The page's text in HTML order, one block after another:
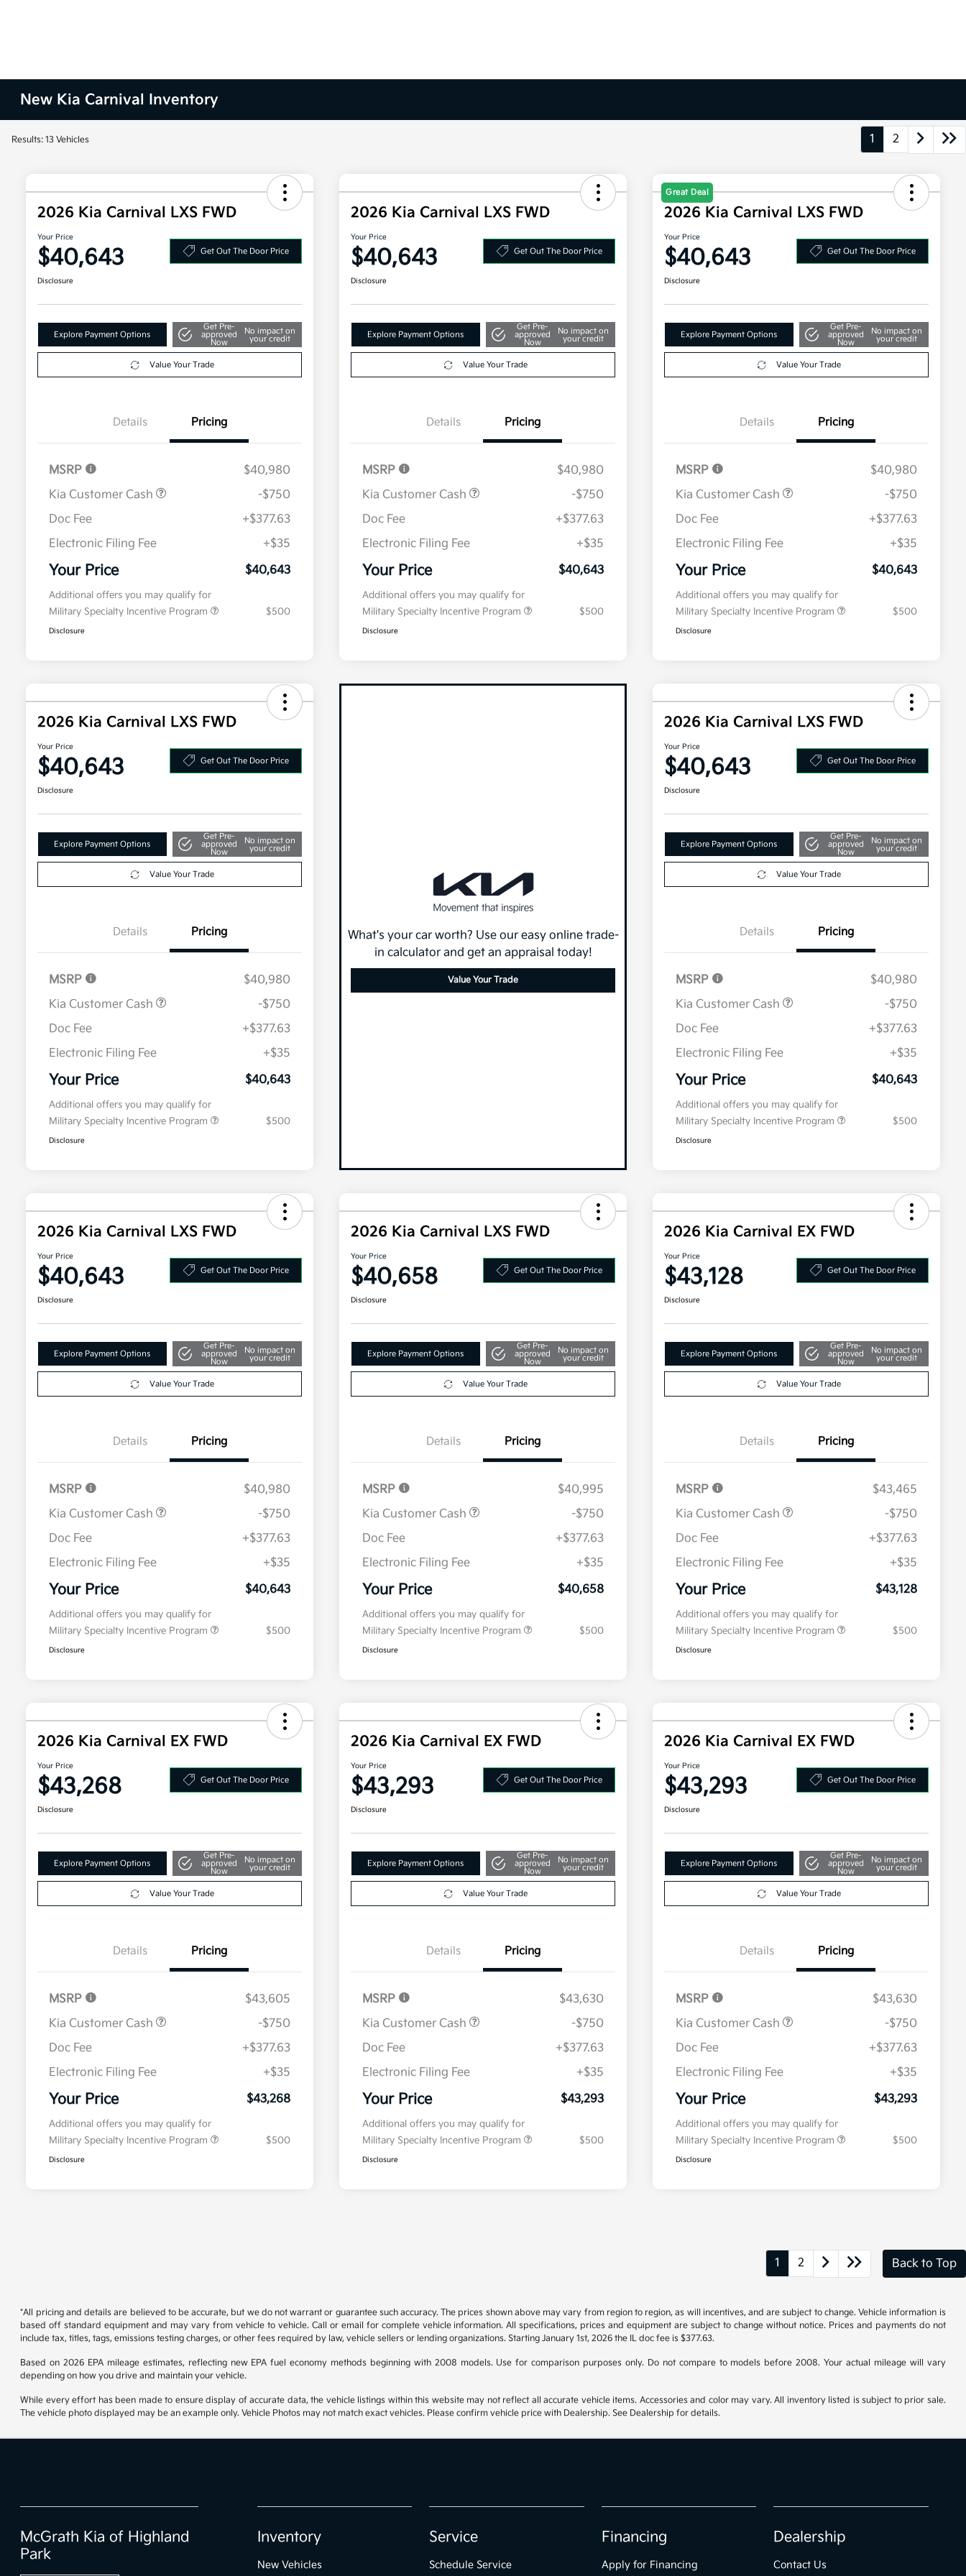
New Kia Carnival Inventory
Results: 13 Vehicles 1 2
2026 Kia Carnival LXS FWD
Your Price
$40,643 Get Out The Door Price
Disclosure
Explore Payment Options
Get Pre-
approved
Now
No impact on
your credit
Value Your Trade
Details Pricing
MSRP
$40,980
Kia Customer Cash
-$750
Doc Fee
+$377.63
Electronic Filing Fee
+$35
Your Price $40,643
Additional offers you may qualify for
Military Specialty Incentive Program
$500
Disclosure
2026 Kia Carnival LXS FWD
Your Price
$40,643 Get Out The Door Price
Disclosure
Explore Payment Options
Get Pre-
approved
Now
No impact on
your credit
Value Your Trade
Details Pricing
MSRP
$40,980
Kia Customer Cash
-$750
Doc Fee
+$377.63
Electronic Filing Fee
+$35
Your Price $40,643
Additional offers you may qualify for
Military Specialty Incentive Program
$500
Disclosure
Great Deal
2026 Kia Carnival LXS FWD
Your Price
$40,643 Get Out The Door Price
Disclosure
Explore Payment Options
Get Pre-
approved
Now
No impact on
your credit
Value Your Trade
Details Pricing
MSRP
$40,980
Kia Customer Cash
-$750
Doc Fee
+$377.63
Electronic Filing Fee
+$35
Your Price $40,643
Additional offers you may qualify for
Military Specialty Incentive Program
$500
Disclosure
2026 Kia Carnival LXS FWD
Your Price
$40,643 Get Out The Door Price
Disclosure
Explore Payment Options
Get Pre-
approved
Now
No impact on
your credit
Value Your Trade
Details Pricing
MSRP
$40,980
Kia Customer Cash
-$750
Doc Fee
+$377.63
Electronic Filing Fee
+$35
Your Price $40,643
Additional offers you may qualify for
Military Specialty Incentive Program
$500
Disclosure
What's your car worth? Use our easy online trade-
in calculator and get an appraisal today!
Value Your Trade
2026 Kia Carnival LXS FWD
Your Price
$40,643 Get Out The Door Price
Disclosure
Explore Payment Options
Get Pre-
approved
Now
No impact on
your credit
Value Your Trade
Details Pricing
MSRP
$40,980
Kia Customer Cash
-$750
Doc Fee
+$377.63
Electronic Filing Fee
+$35
Your Price $40,643
Additional offers you may qualify for
Military Specialty Incentive Program
$500
Disclosure
2026 Kia Carnival LXS FWD
Your Price
$40,643 Get Out The Door Price
Disclosure
Explore Payment Options
Get Pre-
approved
Now
No impact on
your credit
Value Your Trade
Details Pricing
MSRP
$40,980
Kia Customer Cash
-$750
Doc Fee
+$377.63
Electronic Filing Fee
+$35
Your Price $40,643
Additional offers you may qualify for
Military Specialty Incentive Program
$500
Disclosure
2026 Kia Carnival LXS FWD
Your Price
$40,658 Get Out The Door Price
Disclosure
Explore Payment Options
Get Pre-
approved
Now
No impact on
your credit
Value Your Trade
Details Pricing
MSRP
$40,995
Kia Customer Cash
-$750
Doc Fee
+$377.63
Electronic Filing Fee
+$35
Your Price $40,658
Additional offers you may qualify for
Military Specialty Incentive Program
$500
Disclosure
2026 Kia Carnival EX FWD
Your Price
$43,128 Get Out The Door Price
Disclosure
Explore Payment Options
Get Pre-
approved
Now
No impact on
your credit
Value Your Trade
Details Pricing
MSRP
$43,465
Kia Customer Cash
-$750
Doc Fee
+$377.63
Electronic Filing Fee
+$35
Your Price $43,128
Additional offers you may qualify for
Military Specialty Incentive Program
$500
Disclosure
2026 Kia Carnival EX FWD
Your Price
$43,268 Get Out The Door Price
Disclosure
Explore Payment Options
Get Pre-
approved
Now
No impact on
your credit
Value Your Trade
Details Pricing
MSRP
$43,605
Kia Customer Cash
-$750
Doc Fee
+$377.63
Electronic Filing Fee
+$35
Your Price $43,268
Additional offers you may qualify for
Military Specialty Incentive Program
$500
Disclosure
2026 Kia Carnival EX FWD
Your Price
$43,293 Get Out The Door Price
Disclosure
Explore Payment Options
Get Pre-
approved
Now
No impact on
your credit
Value Your Trade
Details Pricing
MSRP
$43,630
Kia Customer Cash
-$750
Doc Fee
+$377.63
Electronic Filing Fee
+$35
Your Price $43,293
Additional offers you may qualify for
Military Specialty Incentive Program
$500
Disclosure
2026 Kia Carnival EX FWD
Your Price
$43,293 Get Out The Door Price
Disclosure
Explore Payment Options
Get Pre-
approved
Now
No impact on
your credit
Value Your Trade
Details Pricing
MSRP
$43,630
Kia Customer Cash
-$750
Doc Fee
+$377.63
Electronic Filing Fee
+$35
Your Price $43,293
Additional offers you may qualify for
Military Specialty Incentive Program
$500
Disclosure
1 2 Back to Top
*All pricing and details are believed to be accurate, but we do not warrant or guarantee such accuracy. The prices shown above may vary from region to region, as will incentives, and are subject to change. Vehicle information is
based off standard equipment and may vary from vehicle to vehicle. Call or email for complete vehicle information. All specifications, prices and equipment are subject to change without notice. Prices and payments do not
include tax, titles, tags, emissions testing charges, or other fees required by law, vehicle sellers or lending organizations. Starting January 1st, 2026 the IL doc fee is $377.63.
Based on 2026 EPA mileage estimates, reflecting new EPA fuel economy methods beginning with 2008 models. Use for comparison purposes only. Do not compare to models before 2008. Your actual mileage will vary
depending on how you drive and maintain your vehicle.
While every effort has been made to ensure display of accurate data, the vehicle listings within this website may not reflect all accurate vehicle items. Accessories and color may vary. All inventory listed is subject to prior sale.
The vehicle photo displayed may be an example only. Vehicle Photos may not match exact vehicles. Please confirm vehicle price with Dealership. See Dealership for details.
McGrath Kia of Highland
Park
Inventory
New Vehicles
Service
Schedule Service
Financing
Apply for Financing
Dealership
Contact Us